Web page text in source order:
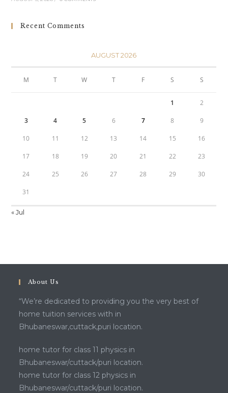
Recent Comments
AUGUST 2026
M T W T F S S
1 2
3 4 5 6 7 8 9
10 11 12 13 14 15 16
17 18 19 20 21 22 23
24 25 26 27 28 29 30
31
« Jul
About Us
“We’re dedicated to providing you the very best of
home tuition services with in
Bhubaneswar,cuttack,puri location.
home tutor for class 11 physics in
Bhubaneswar/cuttack/puri location.
home tutor for class 12 physics in
Bhubaneswar/cuttack/puri location.